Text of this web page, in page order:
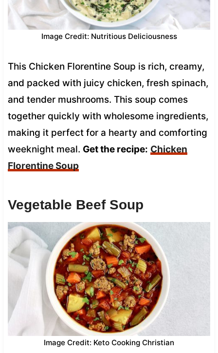
Image Credit: Nutritious Deliciousness
This Chicken Florentine Soup is rich, creamy,
and packed with juicy chicken, fresh spinach,
and tender mushrooms. This soup comes
together quickly with wholesome ingredients,
making it perfect for a hearty and comforting
weeknight meal. Get the recipe: Chicken
Florentine Soup
Vegetable Beef Soup
Image Credit: Keto Cooking Christian